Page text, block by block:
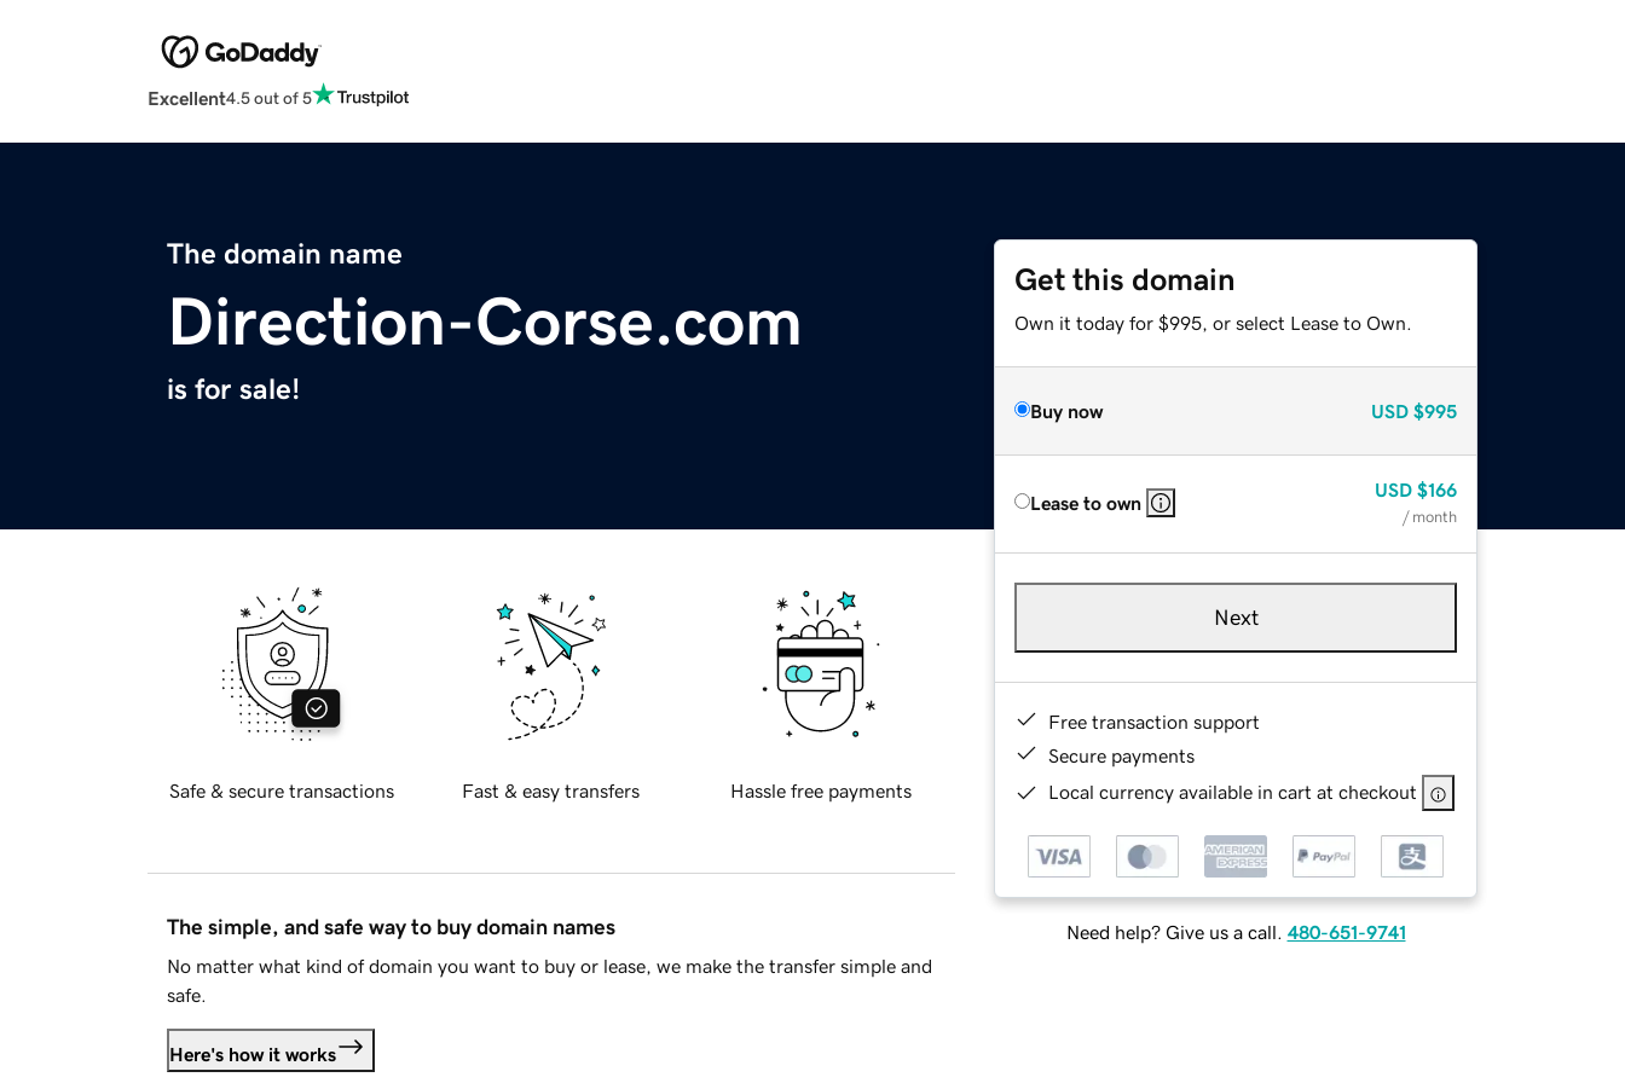
Excellent4.5 out of 5
The domain name
Direction-Corse.com
is for sale!
Get this domain
Own it today for $995, or select Lease to Own.
Buy now USD $995
Lease to own
USD $166
/ month
Next
Free transaction support
Secure payments
Local currency available in cart at checkout
Need help? Give us a call. 480-651-9741
Safe & secure transactions Fast & easy transfers Hassle free payments
The simple, and safe way to buy domain names
No matter what kind of domain you want to buy or lease, we make the transfer simple and
safe.
Here's how it works